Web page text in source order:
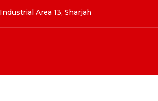
Industrial Area 13, Sharjah